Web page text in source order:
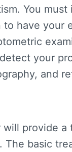
You
have your
your
and
provide a
basic